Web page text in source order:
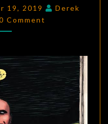
19, 2019
Derek
Comments
Comment